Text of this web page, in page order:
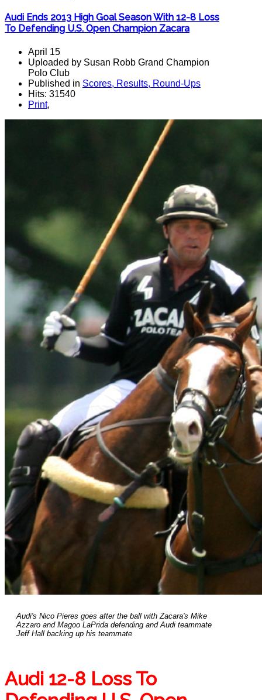
Audi Ends 2013 High Goal Season With 12-8 Loss
To Defending U.S. Open Champion Zacara
April 15
Uploaded by Susan Robb Grand Champion
Polo Club
Published in Scores, Results, Round-Ups
Hits: 31540
Print,
Audi's Nico Pieres goes after the ball with Zacara's Mike
Azzaro and Magoo LaPrida defending and Audi teammate
Jeff Hall backing up his teammate
Audi 12-8 Loss To